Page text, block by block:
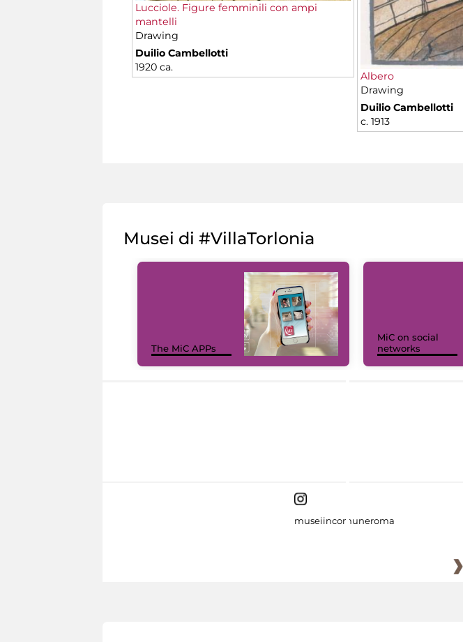
Lucciole. Figure femminili con ampi
mantelli
Drawing
Duilio Cambellotti
1920 ca.
Albero
Drawing
Duilio Cambellotti
c. 1913
Musei di #VillaTorlonia
The MiC APPs
MiC on social
networks
museiincomuneroma